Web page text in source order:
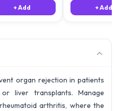
+ Add + Add
organ rejection in patients
liver transplants. Manage
arthritis, where the